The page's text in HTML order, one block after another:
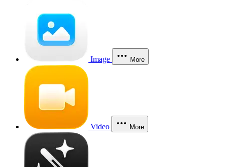
Image More
Video More